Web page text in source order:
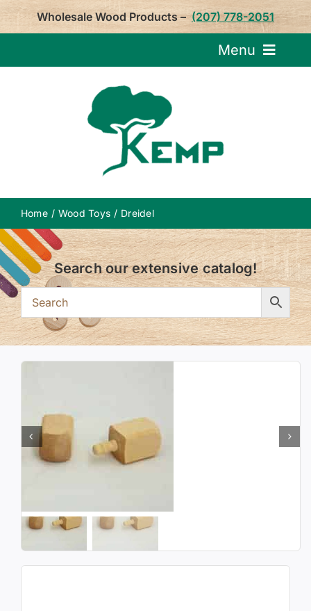
Skip
Wholesale Wood Products – (207) 778-2051
Menu
About
Home Wood Toys Dreidel
Search our extensive catalog!